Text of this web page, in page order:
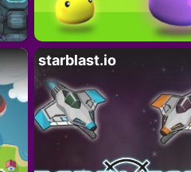
starblast.io